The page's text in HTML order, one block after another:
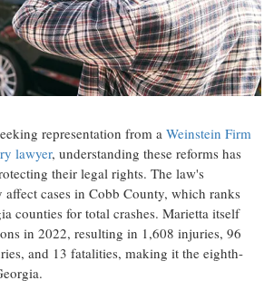
representation from a Weinstein Firm
lawyer, understanding these reforms has
their legal rights. The law's
cases in Cobb County, which ranks
counties for total crashes. Marietta itself
in 2022, resulting in 1,608 injuries, 96
and 13 fatalities, making it the eighth-